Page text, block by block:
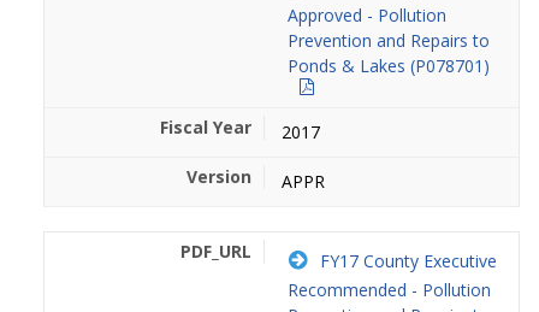
Approved - Pollution
Prevention and Repairs to
Ponds & Lakes (P078701)
2017
APPR
FY17 County Executive
Recommended - Pollution